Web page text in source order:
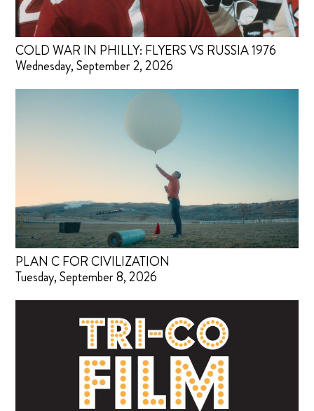
COLD WAR IN PHILLY: FLYERS VS RUSSIA 1976
Wednesday, September 2, 2026
PLAN C FOR CIVILIZATION
Tuesday, September 8, 2026